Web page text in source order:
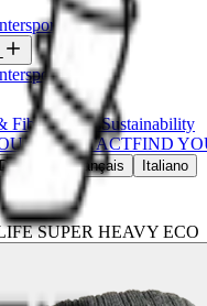
Wildlife
FibersValuesSustainability
CONTACTFIND
Deutsch Français Italiano
SUPER HEAVY ECO